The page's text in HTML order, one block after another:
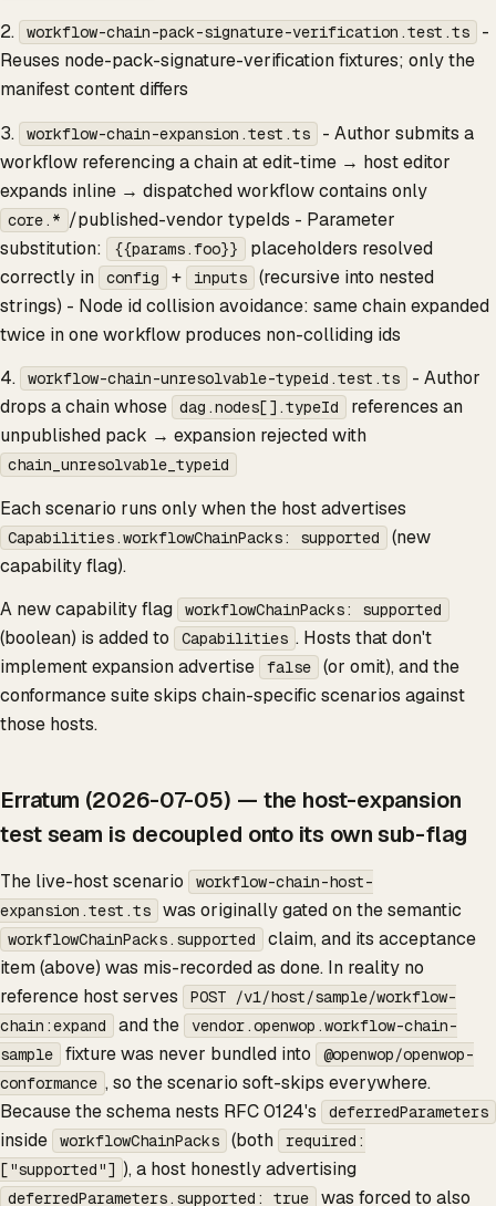
2. workflow-chain-pack-signature-verification.test.ts
-
Reuses node-pack-signature-verification fixtures; only the
manifest content differs
3.
workflow-chain-expansion.test.ts
- Author submits a
workflow referencing a chain at edit-time → host editor
expands inline → dispatched workflow contains only
core.* /published-vendor typeIds - Parameter
substitution:
{{params.foo}}
placeholders resolved
correctly in
config + inputs
(recursive into nested
strings) - Node id collision avoidance: same chain expanded
twice in one workflow produces non-colliding ids
4.
workflow-chain-unresolvable-typeid.test.ts
- Author
drops a chain whose
dag.nodes[].typeId
references an
unpublished pack → expansion rejected with
chain_unresolvable_typeid
Each scenario runs only when the host advertises
Capabilities.workflowChainPacks: supported
(new
capability flag).
A new capability flag
workflowChainPacks: supported
(boolean) is added to Capabilities . Hosts that don't
implement expansion advertise
false
(or omit), and the
conformance suite skips chain-specific scenarios against
those hosts.
Erratum (2026-07-05) — the host-expansion
test seam is decoupled onto its own sub-flag
The live-host scenario
workflow-chain-host-
expansion.test.ts
was originally gated on the semantic
workflowChainPacks.supported
claim, and its acceptance
item (above) was mis-recorded as done. In reality no
reference host serves
POST /v1/host/sample/workflow-
chain:expand
and the
vendor.openwop.workflow-chain-
sample
fixture was never bundled into
@openwop/openwop-
conformance , so the scenario soft-skips everywhere.
Because the schema nests RFC 0124's
deferredParameters
inside workflowChainPacks (both
required:
["supported"] ), a host honestly advertising
deferredParameters.supported: true was forced to also